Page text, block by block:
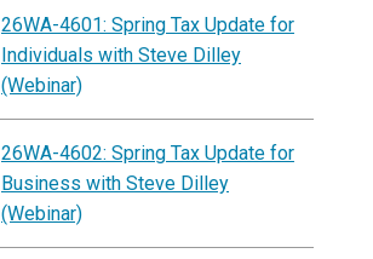
26WA-4601: Spring Tax Update for
Individuals with Steve Dilley
(Webinar)
26WA-4602: Spring Tax Update for
Business with Steve Dilley
(Webinar)